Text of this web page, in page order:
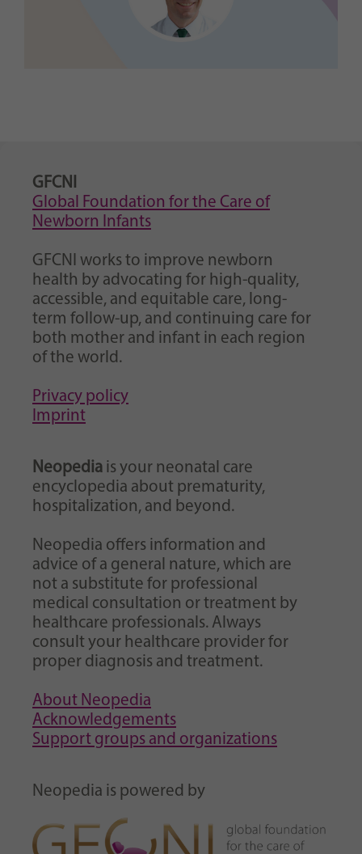
GFCNI
Global Foundation for the Care of
Newborn Infants
GFCNI works to improve newborn
health by advocating for high-quality,
accessible, and equitable care, long-
term follow-up, and continuing care for
both mother and infant in each region
of the world.
Privacy policy
Imprint
Neopedia is your neonatal care
encyclopedia about prematurity,
hospitalization, and beyond.
Neopedia offers information and
advice of a general nature, which are
not a substitute for professional
medical consultation or treatment by
healthcare professionals. Always
consult your healthcare provider for
proper diagnosis and treatment.
About Neopedia
Acknowledgements
Support groups and organizations
Neopedia is powered by